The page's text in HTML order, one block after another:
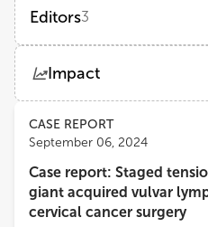
Editors3
Campus Bio-
Alejandro Soderini
Impact
ViewsDemographics
Loading...
CASE REPORT
September 06, 2024
Case report: Staged
giant acquired vulvar
cervical cancer surgery